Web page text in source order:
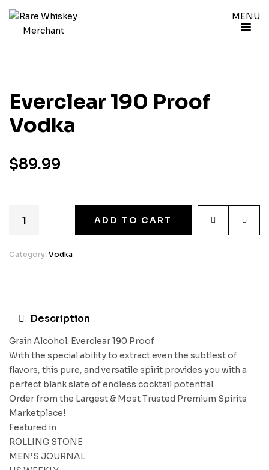
MENU
Everclear 190 Proof
Vodka
$89.99
ADD TO CART
Category: Vodka
Description
Grain Alcohol: Everclear 190 Proof
With the special ability to extract even the subtlest of
flavors, this pure, and versatile spirit provides you with a
perfect blank slate of endless cocktail potential.
Order from the Largest & Most Trusted Premium Spirits
Marketplace!
Featured in
ROLLING STONE
MEN’S JOURNAL